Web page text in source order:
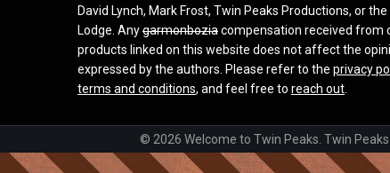
David Lynch, Mark Frost, Twin Peaks Productions, or the
Lodge. Anygarmonboziacompensation received from
products linked on this website does not affect the
expressed by the authors. Please refer to the privacy
terms and conditions, and feel free to reach out
© 2026 Welcome to Twin Peaks. Twin